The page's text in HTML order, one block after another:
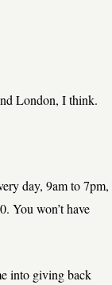
London, I think.
day, 9am to 7pm,
You won’t have
into giving back